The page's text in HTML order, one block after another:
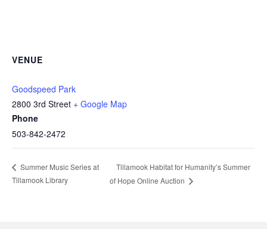
VENUE
Goodspeed Park
2800 3rd Street + Google Map
Phone
503-842-2472
Summer Music Series at
Tillamook Library
Tillamook Habitat for Humanity’s Summer
of Hope Online Auction